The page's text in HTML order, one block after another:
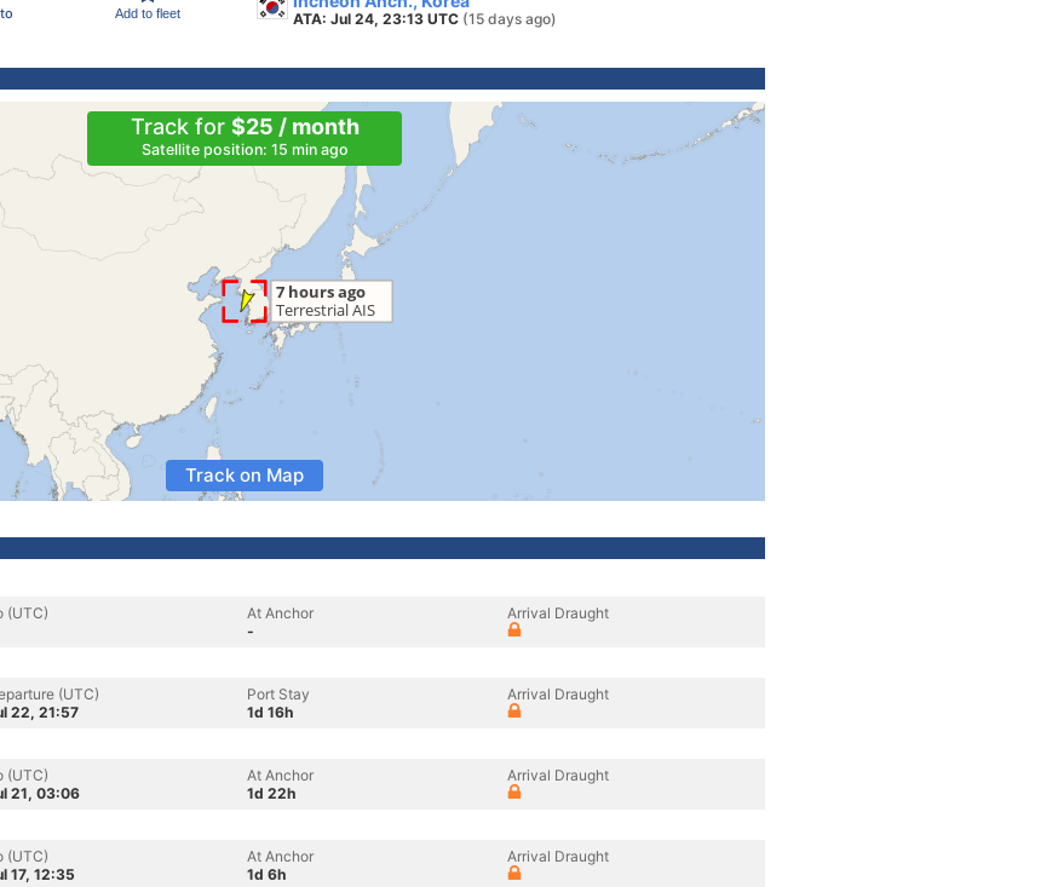
Add to fleet ATA: Jul 24, 23:13 UTC (15 days ago)
Track for $25 / month
Satellite position: 15 min ago
Track on Map
(UTC)
At Anchor
-
Arrival Draught
(UTC)
22, 21:57
Port Stay
1d 16h
Arrival Draught
(UTC)
21, 03:06
At Anchor
1d 22h
Arrival Draught
(UTC)
17, 12:35
At Anchor
1d 6h
Arrival Draught